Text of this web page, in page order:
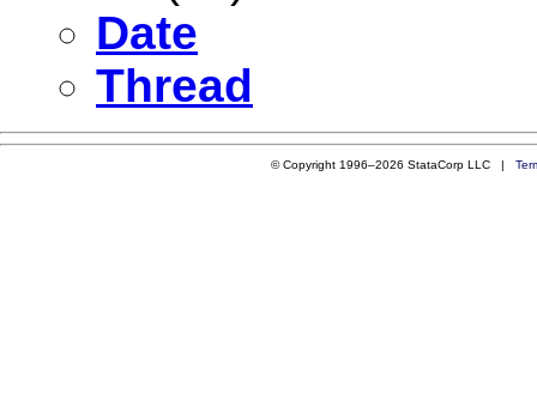
Date
Thread
© Copyright 1996–2026 StataCorp LLC |